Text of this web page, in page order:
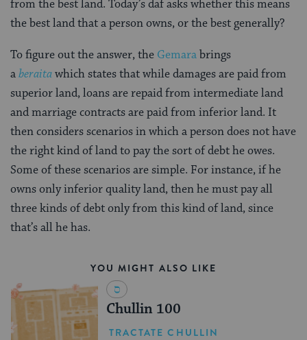
from the best land. Today’s daf asks whether this means
the best land that a person owns, or the best generally?
To figure out the answer, the Gemarabrings
aberaitawhich states that while damages are paid from
superior land, loans are repaid from intermediate land
and marriage contracts are paid from inferior land. It
then considers scenarios in which a person does not have
the right kind of land to pay the sort of debt he owes.
Some of these scenarios are simple. For instance, if he
owns only inferior quality land, then he must pay all
three kinds of debt only from this kind of land, since
that’s all he has.
YOU MIGHT ALSO LIKE
Chullin 100
TRACTATE CHULLIN